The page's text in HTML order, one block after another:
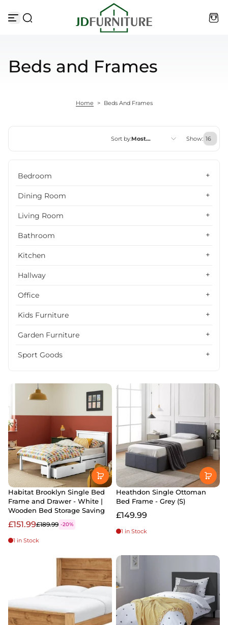
Beds and Frames
Home > Beds And Frames
Sort by:Most
Show:
Bedroom
Dining Room
Living Room
Bathroom
Kitchen
Hallway
Office
Kids Furniture
Garden Furniture
Sport Goods
Habitat Brooklyn Single Bed
Frame and Drawer - White |
Wooden Bed Storage Saving
£151.99£189.99 -20%
1 in Stock
Heathdon Single Ottoman
Bed Frame - Grey (S)
£149.99
1 in Stock